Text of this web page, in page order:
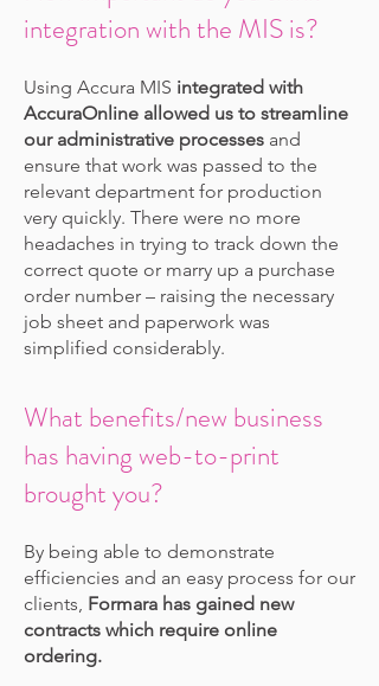
integration with the MIS is?
Using Accura MIS integrated with
AccuraOnline allowed us to streamline
our administrative processes and
ensure that work was passed to the
relevant department for production
very quickly. There were no more
headaches in trying to track down the
correct quote or marry up a purchase
order number – raising the necessary
job sheet and paperwork was
simplified considerably.
What benefits/new business
has having web-to-print
brought you?
By being able to demonstrate
efficiencies and an easy process for our
clients, Formara has gained new
contracts which require online
ordering.